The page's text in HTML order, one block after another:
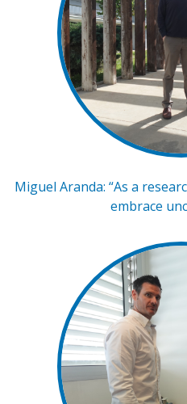
Miguel Aranda: “As a
embrace